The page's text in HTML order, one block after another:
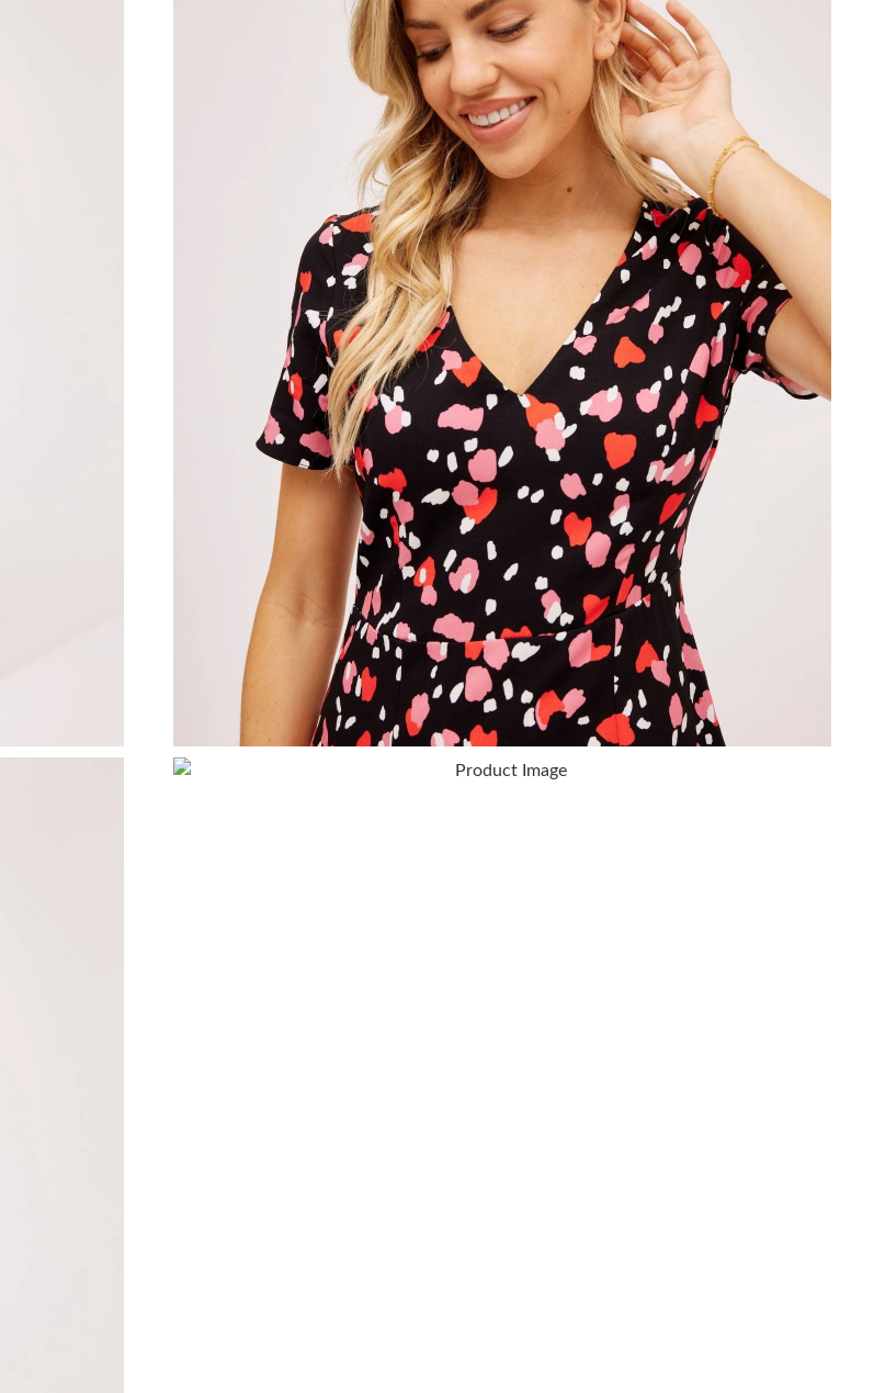
Just Sold: Oscar from Detroit on Jul 11, 2026 at 8:18 PM.
Just Sold: Yara from Berlin on May 13, 2026 at 11:43 AM.
Just Sold: Yara from Washington, D.C. on Jul 18, 2026 at 11:19 AM.
Just Sold: Diana from Las Vegas on Jul 05, 2026 at 11:52 AM.
Just Sold: Jade from San Diego on Jul 25, 2026 at 2:21 PM.
Just Sold: Sam from Atlanta on May 31, 2026 at 11:03 AM.